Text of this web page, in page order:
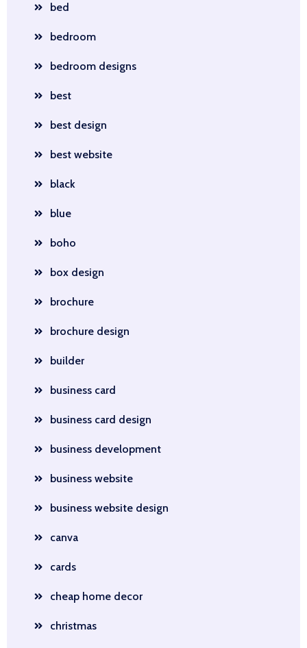
bed
bedroom
bedroom designs
best
best design
best website
black
blue
boho
box design
brochure
brochure design
builder
business card
business card design
business development
business website
business website design
canva
cards
cheap home decor
christmas